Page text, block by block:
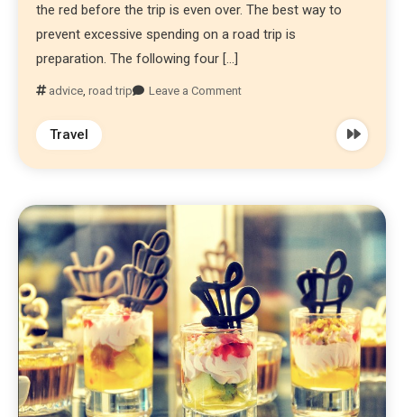
the red before the trip is even over. The best way to
prevent excessive spending on a road trip is
preparation. The following four […]
advice,road trip Leave a Comment
Travel